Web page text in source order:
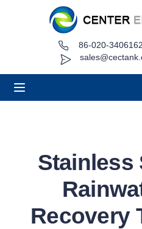
86-020-
Stainless
Recovery
About
Request Quote